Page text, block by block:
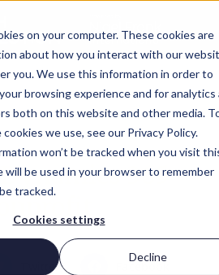
on your computer. These cookies are
about how you interact with our
you. We use this information in order to
browsing experience and for analytics
both on this website and other media.
we use, see our Privacy Policy.
won’t be tracked when you visit
will be used in your browser to remember
tracked.
Cookies settings
Decline
365
Twitter Facebook